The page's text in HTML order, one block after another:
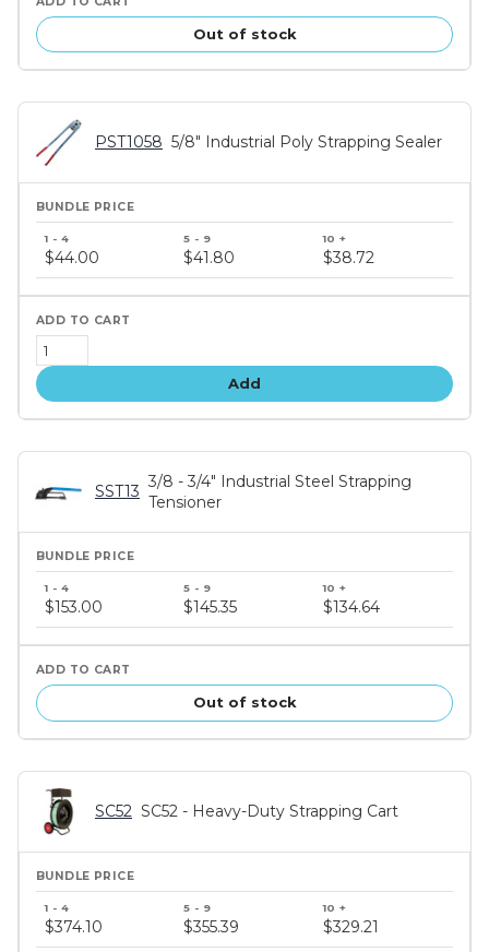
Out of stock
PST1058 5/8" Industrial Poly Strapping Sealer
price
tiers
$44.00 $41.80 $38.72
Add
SST13
3/8 - 3/4" Industrial Steel Strapping
Tensioner
price
$153.00 $145.35 $134.64
Out of stock
SC52 SC52 - Heavy-Duty Strapping Cart
price
tiers
$374.10 $355.39 $329.21